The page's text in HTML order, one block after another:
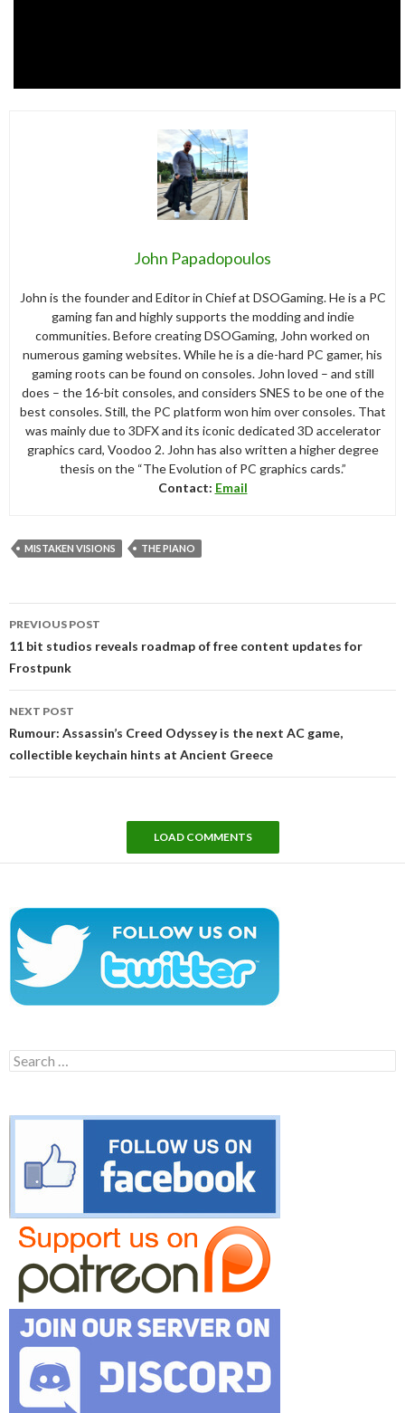
John Papadopoulos
John is the founder and Editor in Chief at DSOGaming. He is a PC
gaming fan and highly supports the modding and indie
communities. Before creating DSOGaming, John worked on
numerous gaming websites. While he is a die-hard PC gamer, his
gaming roots can be found on consoles. John loved – and still
does – the 16-bit consoles, and considers SNES to be one of the
best consoles. Still, the PC platform won him over consoles. That
was mainly due to 3DFX and its iconic dedicated 3D accelerator
graphics card, Voodoo 2. John has also written a higher degree
thesis on the “The Evolution of PC graphics cards.”
Contact: Email
MISTAKEN VISIONS THE PIANO
navigation
PREVIOUS POST
11 bit studios reveals roadmap of free content updates for
Frostpunk
NEXT POST
Rumour: Assassin’s Creed Odyssey is the next AC game,
collectible keychain hints at Ancient Greece
LOAD COMMENTS
Search
for: